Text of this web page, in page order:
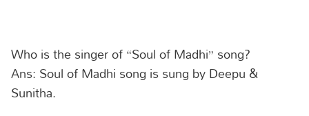
Who is the singer of “Soul of Madhi” song?
Ans: Soul of Madhi song is sung by Deepu &
Sunitha.